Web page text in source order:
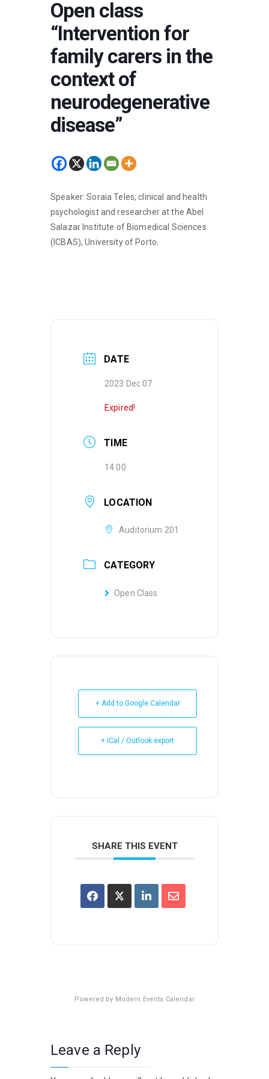
Open class
“Intervention for
family carers in the
context of
neurodegenerative
disease”
Speaker: Soraia Teles, clinical and health
psychologist and researcher at the Abel
Salazar Institute of Biomedical Sciences
(ICBAS), University of Porto.
DATE
2023 Dec 07
Expired!
TIME
14:00
LOCATION
Auditorium 201
CATEGORY
Open Class
+ Add to Google Calendar
+ iCal / Outlook export
SHARE THIS EVENT
Powered by Modern Events Calendar
Leave a Reply